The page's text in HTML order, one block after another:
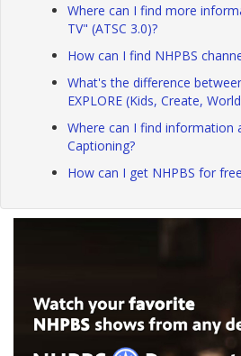
Where can I find more
TV" (ATSC 3.0)?
How can I find NHPBS
What's the difference
EXPLORE (Kids, Create,
Where can I find information
Captioning?
How can I get NHPBS for